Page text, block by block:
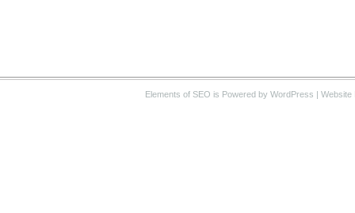
Elements of SEO is Powered by WordPress | Website